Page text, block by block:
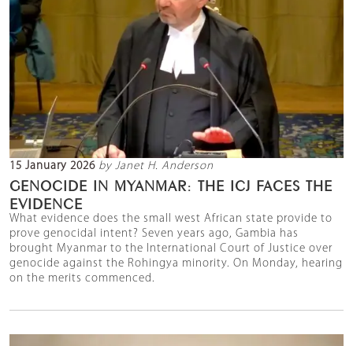
15 January 2026 by Janet H. Anderson
GENOCIDE IN MYANMAR: THE ICJ FACES THE
EVIDENCE
What evidence does the small west African state provide to
prove genocidal intent? Seven years ago, Gambia has
brought Myanmar to the International Court of Justice over
genocide against the Rohingya minority. On Monday, hearing
on the merits commenced.